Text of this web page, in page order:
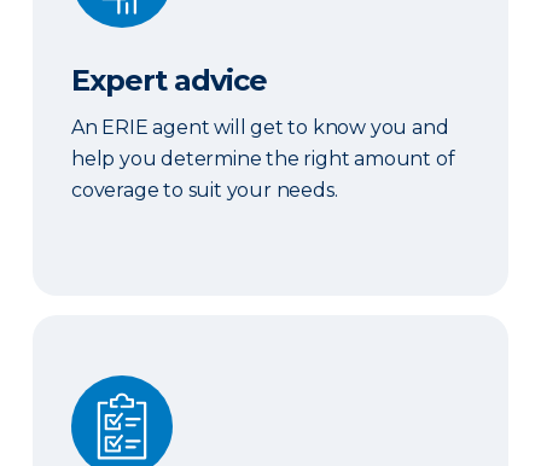
Expert advice
An ERIE agent will get to know you and
help you determine the right amount of
coverage to suit your needs.
Claims assistance